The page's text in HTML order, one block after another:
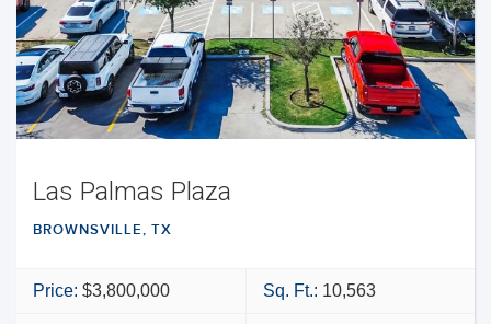
Las Palmas Plaza
BROWNSVILLE, TX
Price: $3,800,000 Sq. Ft.: 10,563